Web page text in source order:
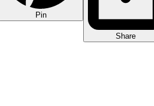
Pin
Share